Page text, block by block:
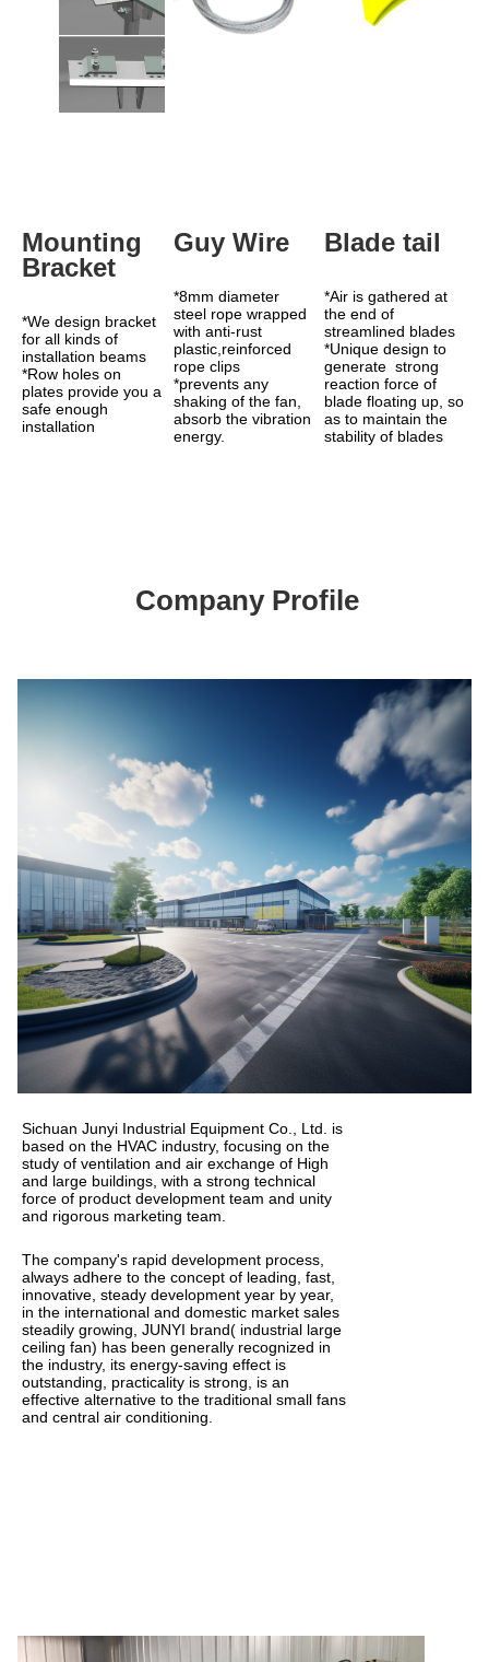
Mounting
Bracket
*We design bracket
for all kinds of
installation beams
*Row holes on
plates provide you a
safe enough
installation
Guy Wire
*8mm diameter
steel rope wrapped
with anti-rust
plastic,reinforced
rope clips
*prevents any
shaking of the fan,
absorb the vibration
energy.
Blade tail
*Air is gathered at
the end of
streamlined blades
*Unique design to
generate  strong
reaction force of
blade floating up, so
as to maintain the
stability of blades
Company Profile
Sichuan Junyi Industrial Equipment Co., Ltd. is
based on the HVAC industry, focusing on the
study of ventilation and air exchange of High
and large buildings, with a strong technical
force of product development team and unity
and rigorous marketing team.
The company's rapid development process,
always adhere to the concept of leading, fast,
innovative, steady development year by year,
in the international and domestic market sales
steadily growing, JUNYI brand( industrial large
ceiling fan) has been generally recognized in
the industry, its energy-saving effect is
outstanding, practicality is strong, is an
effective alternative to the traditional small fans
and central air conditioning.